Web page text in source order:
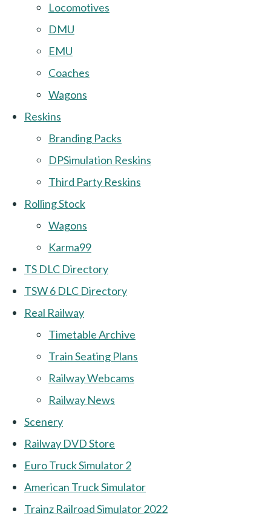
Locomotives
DMU
EMU
Coaches
Wagons
Reskins
Branding Packs
DPSimulation Reskins
Third Party Reskins
Rolling Stock
Wagons
Karma99
TS DLC Directory
TSW 6 DLC Directory
Real Railway
Timetable Archive
Train Seating Plans
Railway Webcams
Railway News
Scenery
Railway DVD Store
Euro Truck Simulator 2
American Truck Simulator
Trainz Railroad Simulator 2022